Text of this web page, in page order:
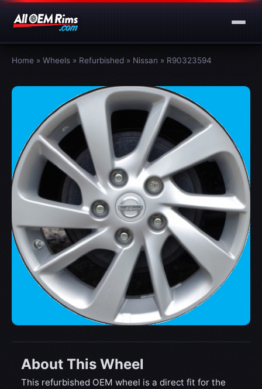
Home » Wheels » Refurbished » Nissan » R90323594
About This Wheel
This refurbished OEM wheel is a direct fit for the